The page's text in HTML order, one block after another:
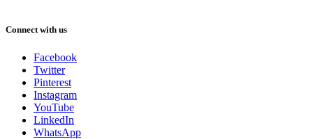
Connect with us
Facebook
Twitter
Pinterest
Instagram
YouTube
LinkedIn
WhatsApp